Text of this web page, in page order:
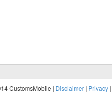
CustomsMobile | Disclaimer | Privacy |